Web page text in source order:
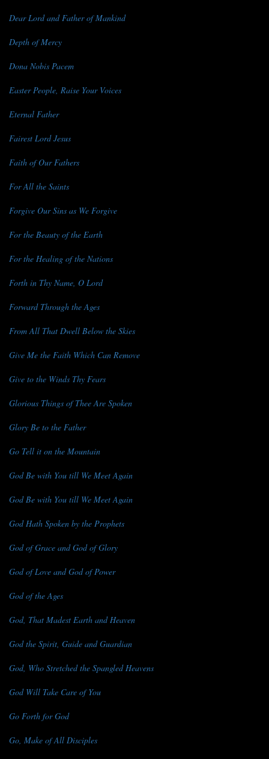
Dear Lord and Father of Mankind
Depth of Mercy
Dona Nobis Pacem
Easter People, Raise Your Voices
Eternal Father
Fairest Lord Jesus
Faith of Our Fathers
For All the Saints
Forgive Our Sins as We Forgive
For the Beauty of the Earth
For the Healing of the Nations
Forth in Thy Name, O Lord
Forward Through the Ages
From All That Dwell Below the Skies
Give Me the Faith Which Can Remove
Give to the Winds Thy Fears
Glorious Things of Thee Are Spoken
Glory Be to the Father
Go Tell it on the Mountain
God Be with You till We Meet Again
God Be with You till We Meet Again
God Hath Spoken by the Prophets
God of Grace and God of Glory
God of Love and God of Power
God of the Ages
God, That Madest Earth and Heaven
God the Spirit, Guide and Guardian
God, Who Stretched the Spangled Heavens
God Will Take Care of You
Go Forth for God
Go, Make of All Disciples